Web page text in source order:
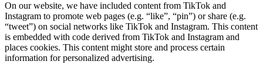
On our website, we have included content from TikTok and
Instagram to promote web pages (e.g. “like”, “pin”) or share (e.g.
“tweet”) on social networks like TikTok and Instagram. This content
is embedded with code derived from TikTok and Instagram and
places cookies. This content might store and process certain
information for personalized advertising.